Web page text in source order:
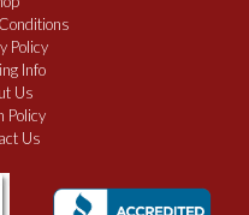
Policy
Info
Us
Policy
Us